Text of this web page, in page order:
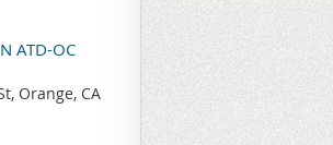
ATD-OC
Orange, CA